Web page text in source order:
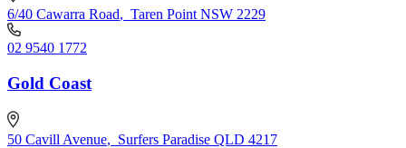
6/40 Cawarra Road, Taren Point NSW 2229
02 9540 1772
Gold Coast
50 Cavill Avenue, Surfers Paradise QLD 4217